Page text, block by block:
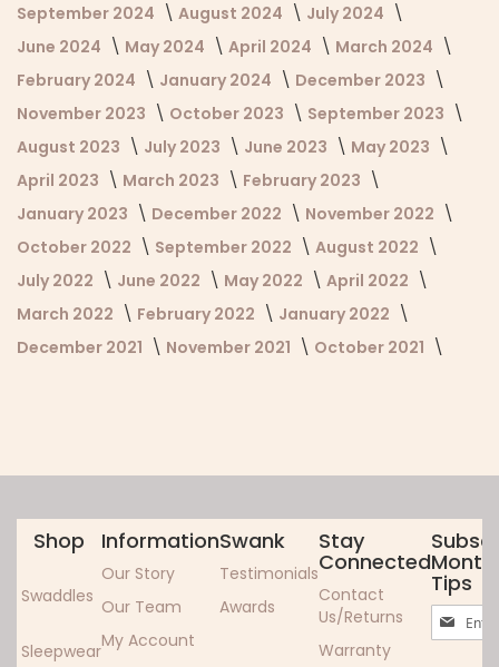
September 2024
August 2024
July 2024
June 2024
May 2024 April 2024
March 2024
February 2024
January 2024
December 2023
November 2023
October 2023
September 2023
August 2023
July 2023 June 2023
May 2023
April 2023
March 2023
February 2023
January 2023
December 2022
November 2022
October 2022
September 2022
August 2022
July 2022
June 2022 May 2022
April 2022
March 2022
February 2022
January 2022
December 2021
November 2021 October 2021
Shop
Swaddles
Sleepwear
Information
Our Story
Our Team
My Account
Swank
Testimonials
Awards
Stay
Connected
Contact
Us/Returns
Warranty
Tips
Sign
Up